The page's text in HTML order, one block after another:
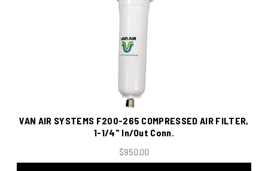
VAN AIR SYSTEMS F200-265 COMPRESSED AIR FILTER,
1-1/4" In/Out Conn.
$950.00